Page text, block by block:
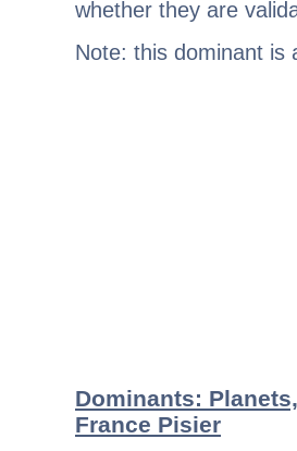
whether they are
Note: this dominant is
Dominants:
France Pisier